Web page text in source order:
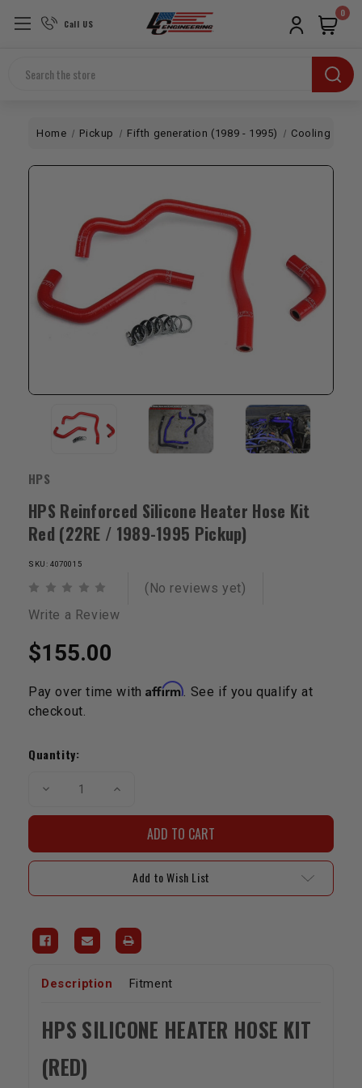
Call US
Search
0
Home Pickup Fifth generation (1989 - 1995) Cooling
HPS
HPS Reinforced Silicone Heater Hose Kit
Red (22RE / 1989-1995 Pickup)
SKU: 4070015
(No reviews yet)
Write a Review
$155.00
Pay over time withAffirm . See if you qualify at
checkout.
Stock:
Quantity:
Decrease
Heater
Hose
(22RE
1989-
1995
Pickup)
Increase
Reinforced
Heater
Hose
(22RE
1989-
1995
Pickup)
Add to Wish List
Description Fitment
HPS SILICONE HEATER HOSE KIT
(RED)